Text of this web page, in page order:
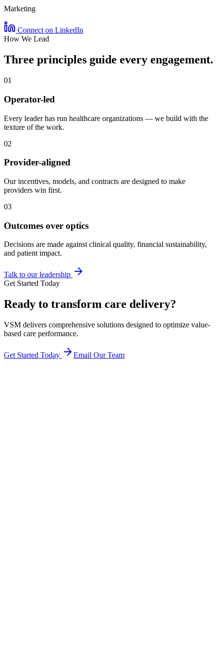
Marketing
Connect on LinkedIn
How We Lead
Three principles guide every engagement.
01
Operator-led
Every leader has run healthcare organizations — we build with the
texture of the work.
02
Provider-aligned
Our incentives, models, and contracts are designed to make
providers win first.
03
Outcomes over optics
Decisions are made against clinical quality, financial sustainability,
and patient impact.
Talk to our leadership
Get Started Today
Ready to transform care delivery?
VSM delivers comprehensive solutions designed to optimize value-
based care performance.
Get Started Today Email Our Team